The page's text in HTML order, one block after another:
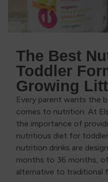
The Best
Toddler
Growing
Every parent wants the
comes to nutrition. At
the importance of
nutritious diet for
nutrition drinks are
months to 36 months,
alternative to traditional